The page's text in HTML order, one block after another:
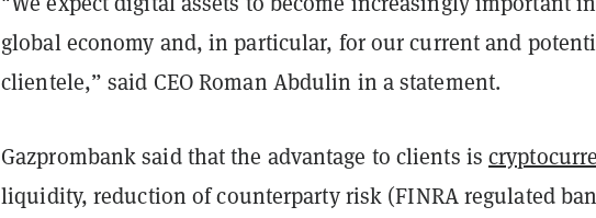
global economy and, in particular, for our current and
clientele,” said CEO Roman Abdulin in a statement.
Gazprombank said that the advantage to clients is
liquidity, reduction of counterparty risk (FINRA regulated